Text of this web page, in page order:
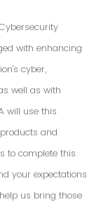
with enhancing
cyber,
well as with
will use this
and
to complete this
your expectations
us bring those